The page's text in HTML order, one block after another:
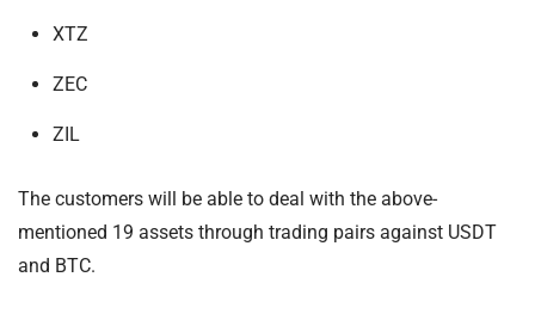
XTZ
ZEC
ZIL
The customers will be able to deal with the above-
mentioned 19 assets through trading pairs against USDT
and BTC.